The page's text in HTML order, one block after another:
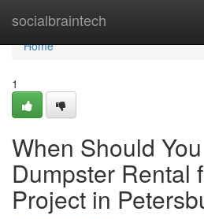
socialbraintech
Home
Home
1
When Should
Dumpster Rental
Project in